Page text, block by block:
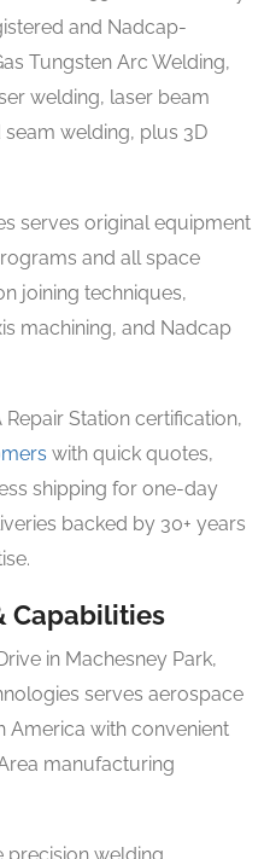
and Nadcap-
Tungsten Arc Welding,
welding, laser beam
welding, plus 3D
serves original equipment
and all space
joining techniques,
machining, and Nadcap
Station certification,
with quick quotes,
shipping for one-day
backed by 30+ years
Capabilities
in Machesney Park,
serves aerospace
with convenient
manufacturing
precision welding